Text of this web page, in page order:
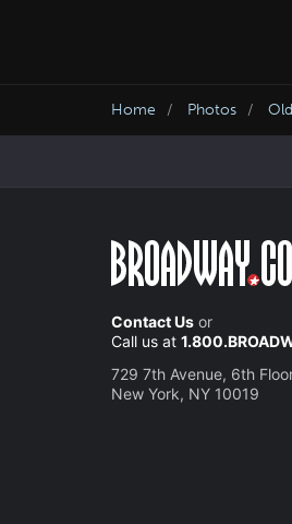
Home Photos
Contact Us or
Call us at
729 7th Avenue, 6th
New York, NY 10019